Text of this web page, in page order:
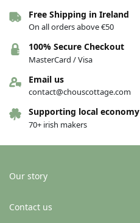
Free Shipping in Ireland
On all orders above €50
100% Secure Checkout
MasterCard / Visa
Email us
contact@chouscottage.com
Supporting local economy
70+ irish makers
Our story
Contact us